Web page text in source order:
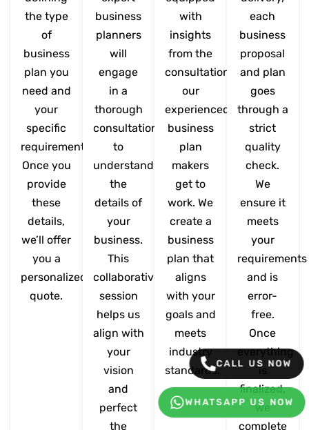
the type
of
business
plan you
need and
your
specific
requirements.
Once you
provide
these
details,
we’ll offer
you a
personalized
quote.
business
planners
will
engage
in a
thorough
consultation
to
understand
the
details of
your
business.
This
collaborative
session
helps us
align with
your
vision
and
perfect
the
with
insights
from the
consultation,
our
experienced
business
plan
makers
get to
work. We
create a
business
plan that
aligns
with your
goals and
meets
industry
standards.
each
business
proposal
and plan
goes
through a
strict
quality
check.
We
ensure it
meets
your
requirements
and is
error-
free.
Once
everything
is
finalized,
we
complete
WHATSAPP US NOW
CALL US NOW